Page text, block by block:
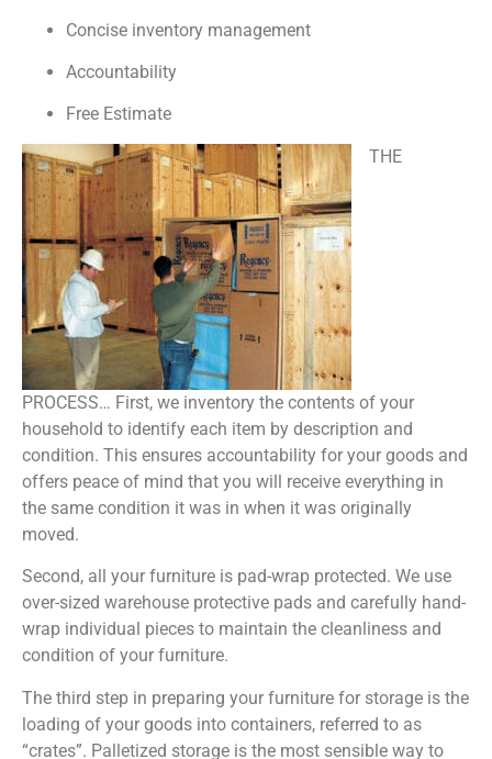
Concise inventory management
Accountability
Free Estimate
THE
PROCESS… First, we inventory the contents of your
household to identify each item by description and
condition. This ensures accountability for your goods and
offers peace of mind that you will receive everything in
the same condition it was in when it was originally
moved.
Second, all your furniture is pad-wrap protected. We use
over-sized warehouse protective pads and carefully hand-
wrap individual pieces to maintain the cleanliness and
condition of your furniture.
The third step in preparing your furniture for storage is the
loading of your goods into containers, referred to as
“crates”. Palletized storage is the most sensible way to